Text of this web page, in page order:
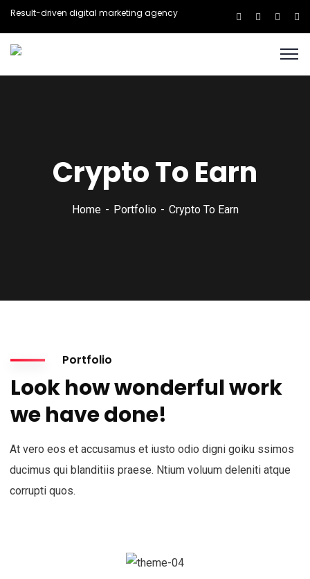
Result-driven digital marketing agency
Crypto To Earn
Home Portfolio Crypto To Earn
Portfolio
Look how wonderful work
we have done!
At vero eos et accusamus et iusto odio digni goiku ssimos
ducimus qui blanditiis praese. Ntium voluum deleniti atque
corrupti quos.